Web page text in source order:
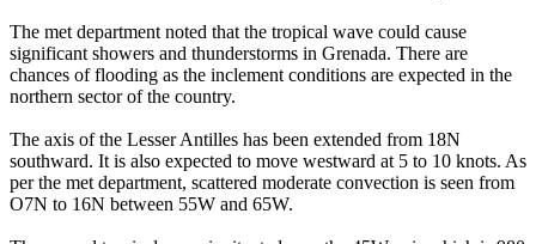
The met department noted that the tropical wave could cause
significant showers and thunderstorms in Grenada. There are
chances of flooding as the inclement conditions are expected in the
northern sector of the country.
The axis of the Lesser Antilles has been extended from 18N
southward. It is also expected to move westward at 5 to 10 knots. As
per the met department, scattered moderate convection is seen from
O7N to 16N between 55W and 65W.